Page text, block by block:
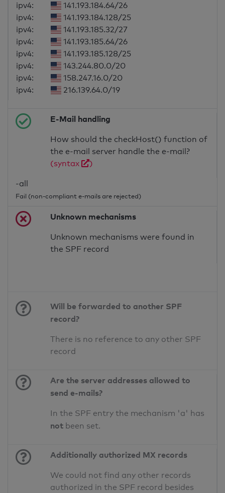
ipv4:
141.193.184.64/26
ipv4:
141.193.184.128/25
ipv4:
141.193.185.32/27
ipv4:
141.193.185.64/26
ipv4:
141.193.185.128/25
ipv4:
143.244.80.0/20
ipv4:
158.247.16.0/20
ipv4:
216.139.64.0/19
E-Mail handling
How should the checkHost() function of
the e-mail server handle the e-mail?
(syntax
)
-all
Fail (non-compliant e-mails are rejected)
Unknown mechanisms
Unknown mechanisms were found in
the SPF record
Will be forwarded to another SPF
record?
There is no reference to any other SPF
record
Are the server addresses allowed to
send e-mails?
In the SPF entry the mechanism 'a' has
not been set.
Additionally authorized MX records
We could not find any other records
authorized in the SPF record besides